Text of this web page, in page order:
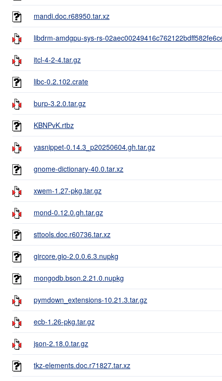
mandi.doc.r68950.tar.xz
libdrm-amdgpu-sys-rs-
itcl-4-2-4.tar.gz
libc-0.2.102.crate
burp-3.2.0.tar.gz
KBNPvK.rtbz
yasnippet-0.14.3_p20250604.gh.tar.gz
gnome-dictionary-40.0.tar.xz
xwem-1.27-pkg.tar.gz
mond-0.12.0.gh.tar.gz
sttools.doc.r60736.tar.xz
gircore.gio-2.0.0.6.3.nupkg
mongodb.bson.2.21.0.nupkg
pymdown_extensions-10.21.3.tar.gz
ecb-1.26-pkg.tar.gz
json-2.18.0.tar.gz
tkz-elements.doc.r71827.tar.xz